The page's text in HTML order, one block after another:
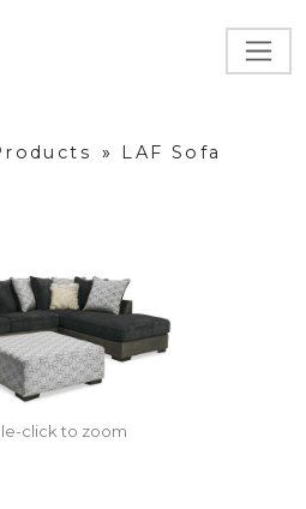
» LAF Sofa
click to zoom